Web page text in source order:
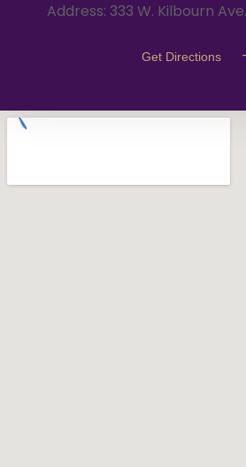
Address: 333 W. Kilbourn
Get Directions